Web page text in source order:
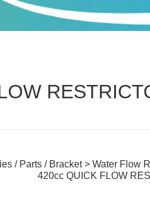
/ Parts / Bracket>Water Flow
420cc QUICK FLOW